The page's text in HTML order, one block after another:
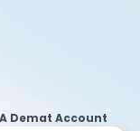
Demat Account